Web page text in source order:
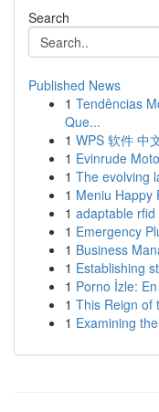
Search
Published News
1 Tendências
Que...
1 WPS 软件 中
1 Evinrude
1 The evolving
1 Meniu Happy
1 adaptable
1 Emergency
1 Business
1 Establishing
1 Porno İzle:
1 This Reign of
1 Examining